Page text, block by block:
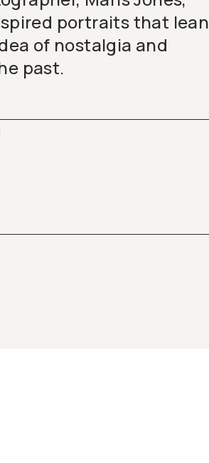
portraits that lean
of nostalgia and
past.
Log in